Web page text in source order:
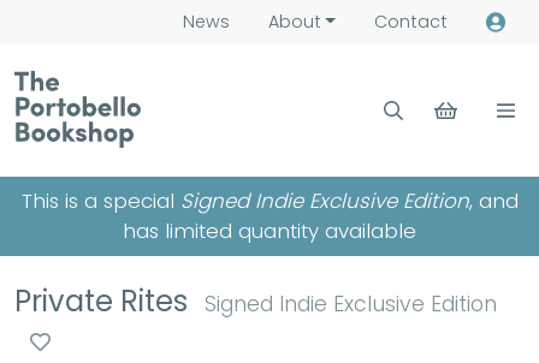
News About Contact
This is a special Signed Indie Exclusive Edition, and
has limited quantity available
Private Rites Signed Indie Exclusive Edition